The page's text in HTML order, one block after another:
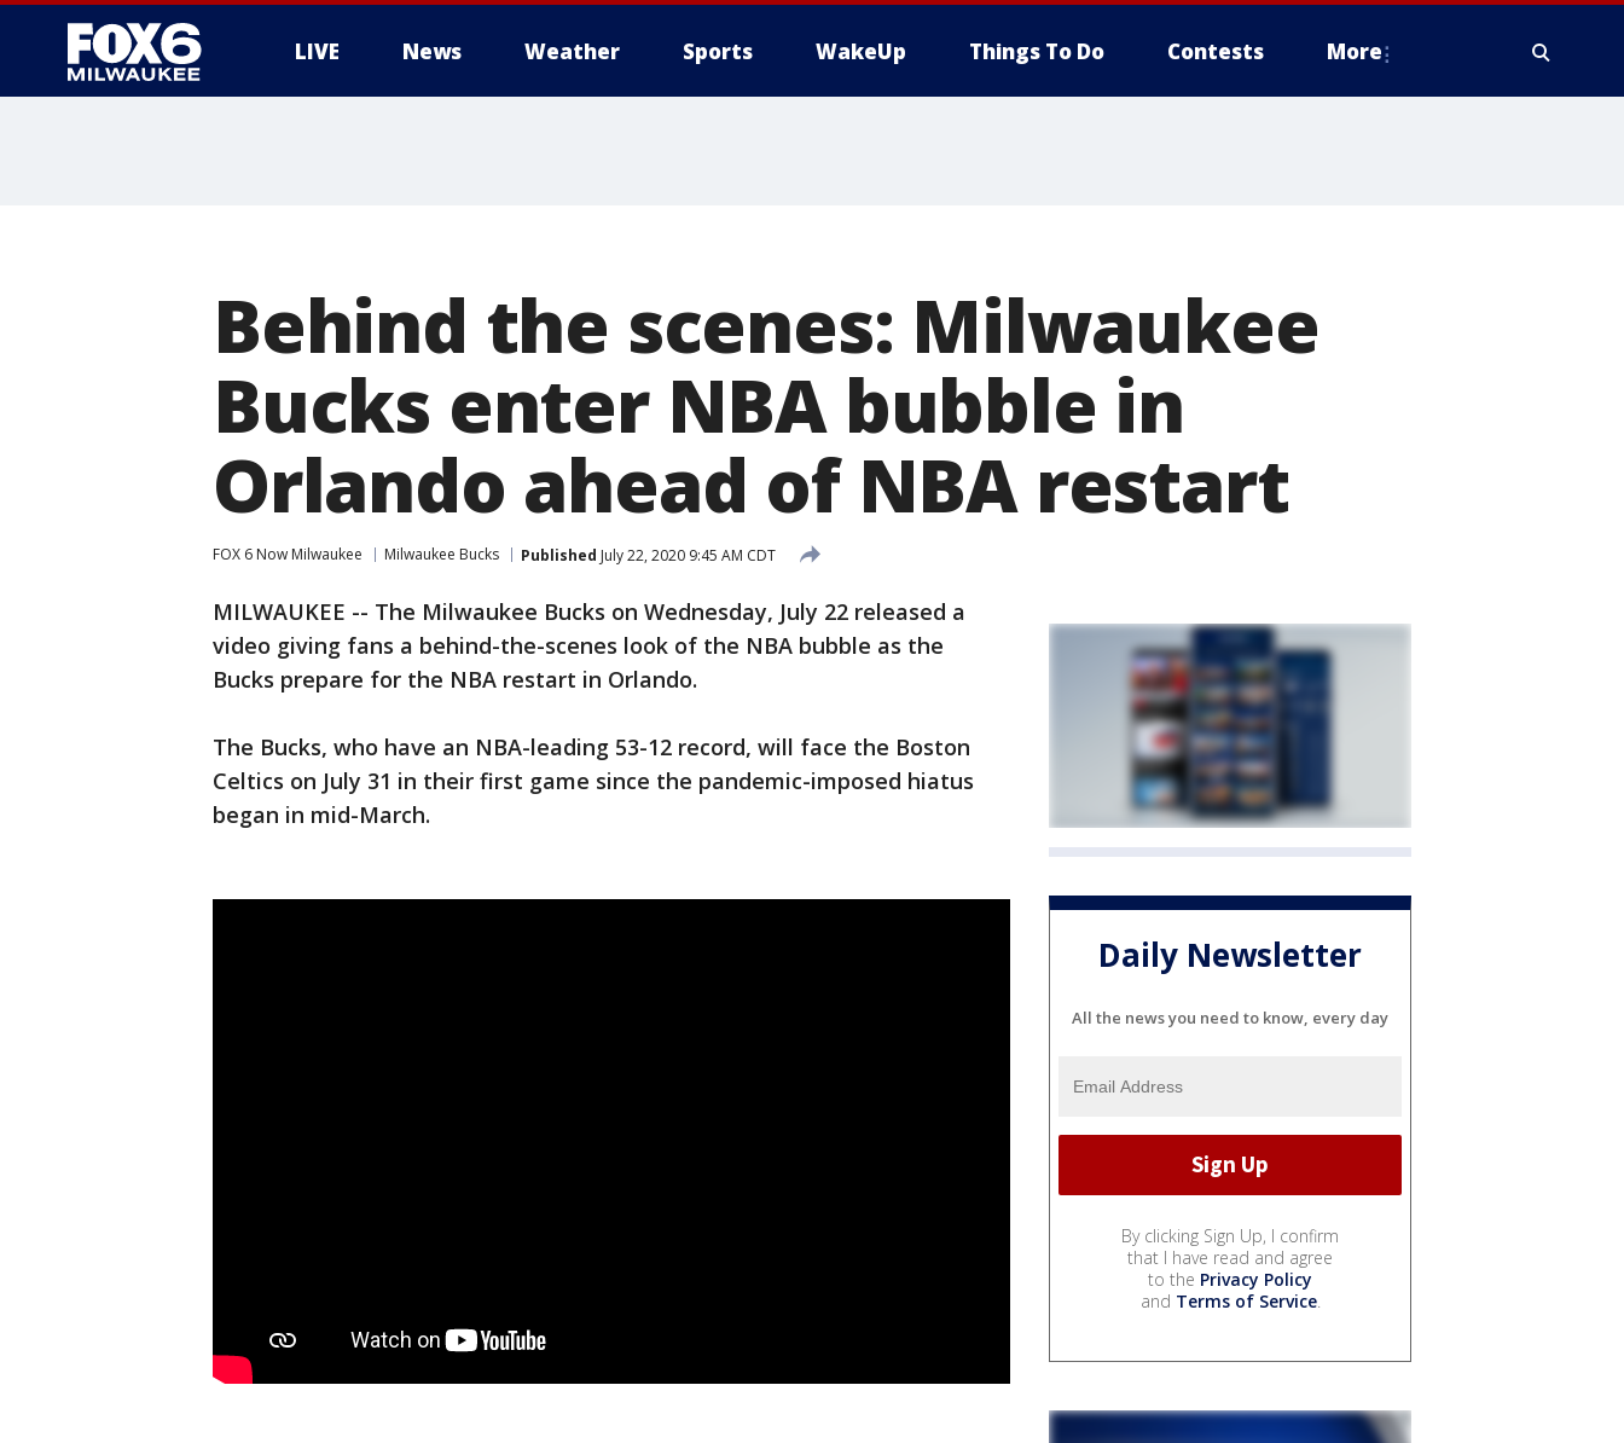
LIVE News Weather Sports WakeUp Things To Do Contests More
Behind the scenes: Milwaukee
Bucks enter NBA bubble in
Orlando ahead of NBA restart
FOX 6 Now Milwaukee Milwaukee Bucks Published July 22, 2020 9:45 AM CDT
MILWAUKEE -- The Milwaukee Bucks on Wednesday, July 22 released a
video giving fans a behind-the-scenes look of the NBA bubble as the
Bucks prepare for the NBA restart in Orlando.
The Bucks, who have an NBA-leading 53-12 record, will face the Boston
Celtics on July 31 in their first game since the pandemic-imposed hiatus
began in mid-March.
Daily Newsletter
All the news you need to know, every day
By clicking Sign Up, I confirm
that I have read and agree
to the Privacy Policy
and Terms of Service.